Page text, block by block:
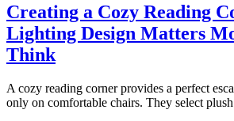
Creating a Cozy Reading
Lighting Design Matters
Think
A cozy reading corner provides a perfect
only on comfortable chairs. They select